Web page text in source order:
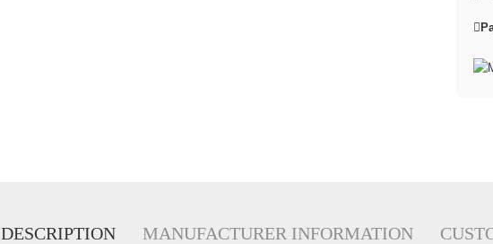
DESCRIPTION MANUFACTURER INFORMATION